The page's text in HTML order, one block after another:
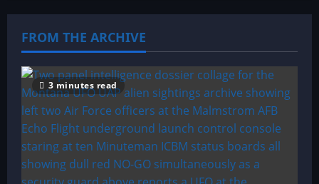
FROM THE ARCHIVE
3 minutes read